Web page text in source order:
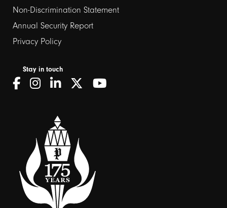
Non-Discrimination Statement
Annual Security Report
Privacy Policy
Stay in touch